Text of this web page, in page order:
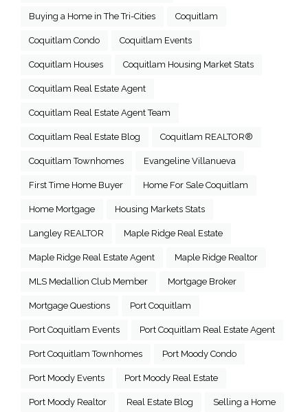
Buying a Home in The Tri-Cities Coquitlam
Coquitlam Condo Coquitlam Events
Coquitlam Houses Coquitlam Housing Market Stats
Coquitlam Real Estate Agent
Coquitlam Real Estate Agent Team
Coquitlam Real Estate Blog Coquitlam REALTOR®
Coquitlam Townhomes Evangeline Villanueva
First Time Home Buyer Home For Sale Coquitlam
Home Mortgage Housing Markets Stats
Langley REALTOR Maple Ridge Real Estate
Maple Ridge Real Estate Agent Maple Ridge Realtor
MLS Medallion Club Member Mortgage Broker
Mortgage Questions Port Coquitlam
Port Coquitlam Events Port Coquitlam Real Estate Agent
Port Coquitlam Townhomes Port Moody Condo
Port Moody Events Port Moody Real Estate
Port Moody Realtor Real Estate Blog Selling a Home